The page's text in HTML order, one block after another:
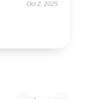
Oct 2, 2025